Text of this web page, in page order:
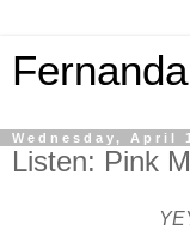
Wednesday, April
Listen: Pink